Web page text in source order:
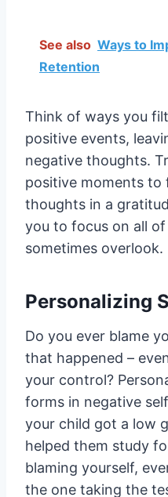
See also Ways to
Retention
Think of ways you
positive events,
negative thoughts.
positive moments to
thoughts in a
you to focus on all
sometimes overlook.
Personalizing
Do you ever blame
that happened –
your control?
forms in negative
your child got a low
helped them study
blaming yourself,
the one taking the